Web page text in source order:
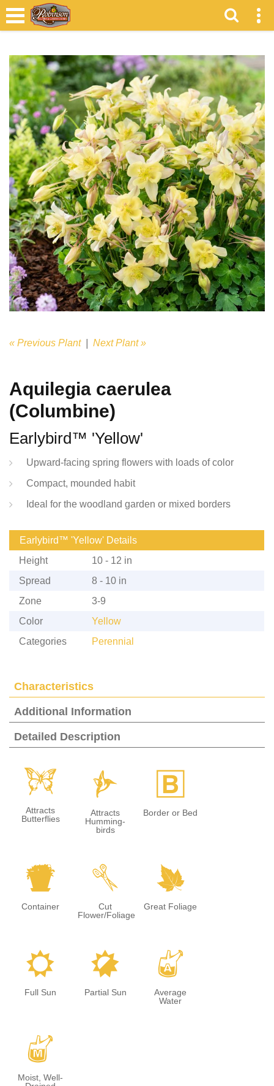
« Previous Plant| Next Plant »
Aquilegia caerulea
(Columbine)
Earlybird™ 'Yellow'
Upward-facing spring flowers with loads of color
Compact, mounded habit
Ideal for the woodland garden or mixed borders
Earlybird™ 'Yellow' Details
Height
10 - 12 in
Spread
8 - 10 in
Zone
3-9
Color
Yellow
Categories
Perennial
Characteristics
Additional Information
Detailed Description
b
Attracts
Butterflies
l
Attracts
Humming-
birds
+
Border or Bed
t
Container
d
Cut
Flower/Foliage
%
Great Foliage
j
Full Sun
p
Partial Sun
x
Average
Water
y
Moist, Well-